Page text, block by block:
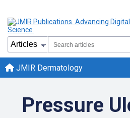
JMIR Dermatology
Pressure